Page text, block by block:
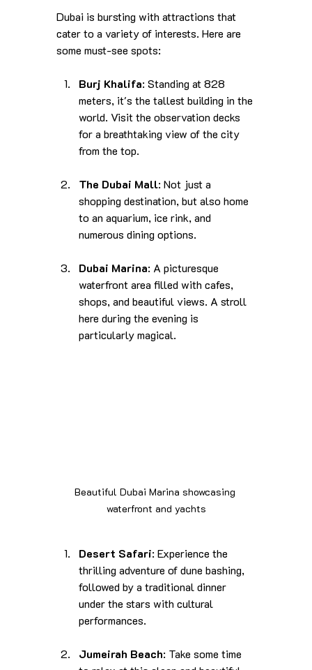
Dubai is bursting with attractions that
cater to a variety of interests. Here are
some must-see spots:
Burj Khalifa: Standing at 828
meters, it's the tallest building in the
world. Visit the observation decks
for a breathtaking view of the city
from the top.
The Dubai Mall: Not just a
shopping destination, but also home
to an aquarium, ice rink, and
numerous dining options.
Dubai Marina: A picturesque
waterfront area filled with cafes,
shops, and beautiful views. A stroll
here during the evening is
particularly magical.
Beautiful Dubai Marina showcasing
waterfront and yachts
Desert Safari: Experience the
thrilling adventure of dune bashing,
followed by a traditional dinner
under the stars with cultural
performances.
Jumeirah Beach: Take some time